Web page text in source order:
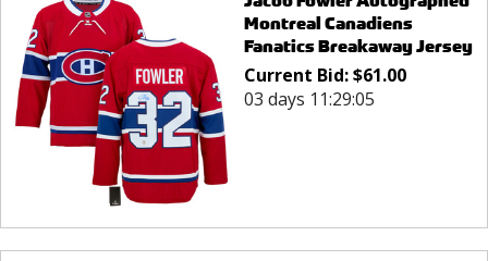
Montreal Canadiens
Fanatics Breakaway Jersey
Current Bid:$61.00
03 days 11:29:05